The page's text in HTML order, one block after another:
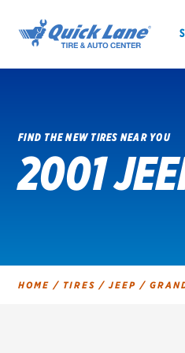
SHOP TIRES
FIND THE NEW TIRES NEAR YOU
2001
HOME / TIRES /JEEP /